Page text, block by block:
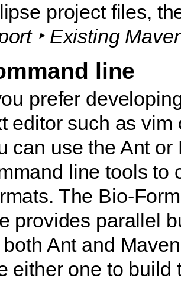
project files,
‣ Existing
line
prefer
editor such as vim
can use the Ant or
line tools to
The Bio-
provides parallel
Ant and
either one to build